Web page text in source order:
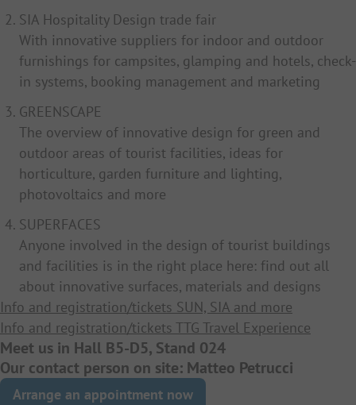
SIA Hospitality Design trade fair
With innovative suppliers for indoor and outdoor
furnishings for campsites, glamping and hotels, check-
in systems, booking management and marketing
GREENSCAPE
The overview of innovative design for green and
outdoor areas of tourist facilities, ideas for
horticulture, garden furniture and lighting,
photovoltaics and more
SUPERFACES
Anyone involved in the design of tourist buildings
and facilities is in the right place here: find out all
about innovative surfaces, materials and designs
Info and registration/tickets SUN, SIA and more
Info and registration/tickets TTG Travel Experience
Meet us in Hall B5-D5, Stand 024
Our contact person on site: Matteo Petrucci
Arrange an appointment now